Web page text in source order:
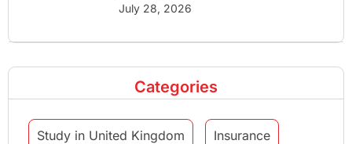
July 28, 2026
Categories
Study in United Kingdom Insurance